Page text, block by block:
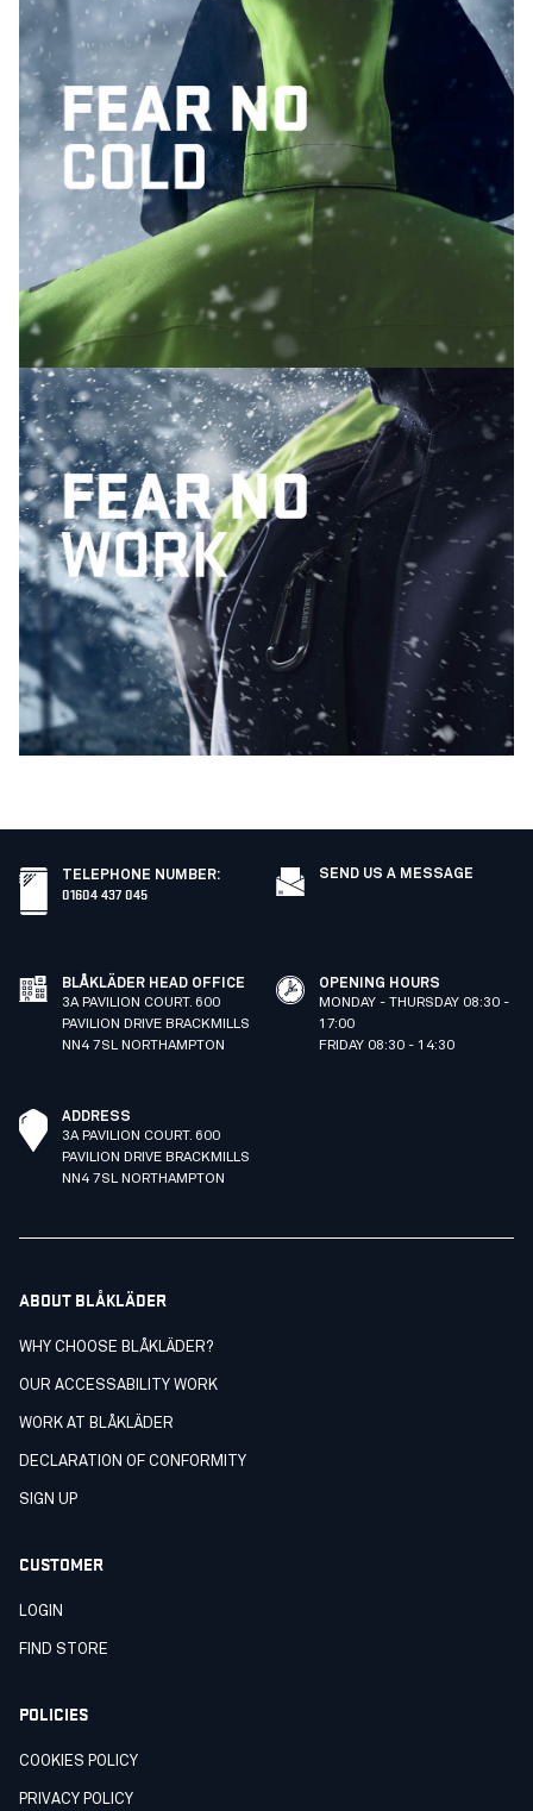
TELEPHONE NUMBER:
01604 437 045
SEND US A MESSAGE
BLÅKLÄDER HEAD OFFICE
3A PAVILION COURT. 600
PAVILION DRIVE BRACKMILLS
NN4 7SL NORTHAMPTON
OPENING HOURS
MONDAY - THURSDAY 08:30 -
17:00
FRIDAY 08:30 - 14:30
ADDRESS
3A PAVILION COURT. 600
PAVILION DRIVE BRACKMILLS
NN4 7SL NORTHAMPTON
ABOUT BLÅKLÄDER
WHY CHOOSE BLÅKLÄDER?
OUR ACCESSABILITY WORK
WORK AT BLÅKLÄDER
DECLARATION OF CONFORMITY
SIGN UP
CUSTOMER
LOGIN
FIND STORE
POLICIES
COOKIES POLICY
PRIVACY POLICY